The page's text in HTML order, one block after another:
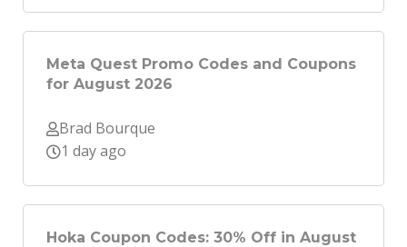
Meta Quest Promo Codes and Coupons
for August 2026
Brad Bourque
1 day ago
Hoka Coupon Codes: 30% Off in August